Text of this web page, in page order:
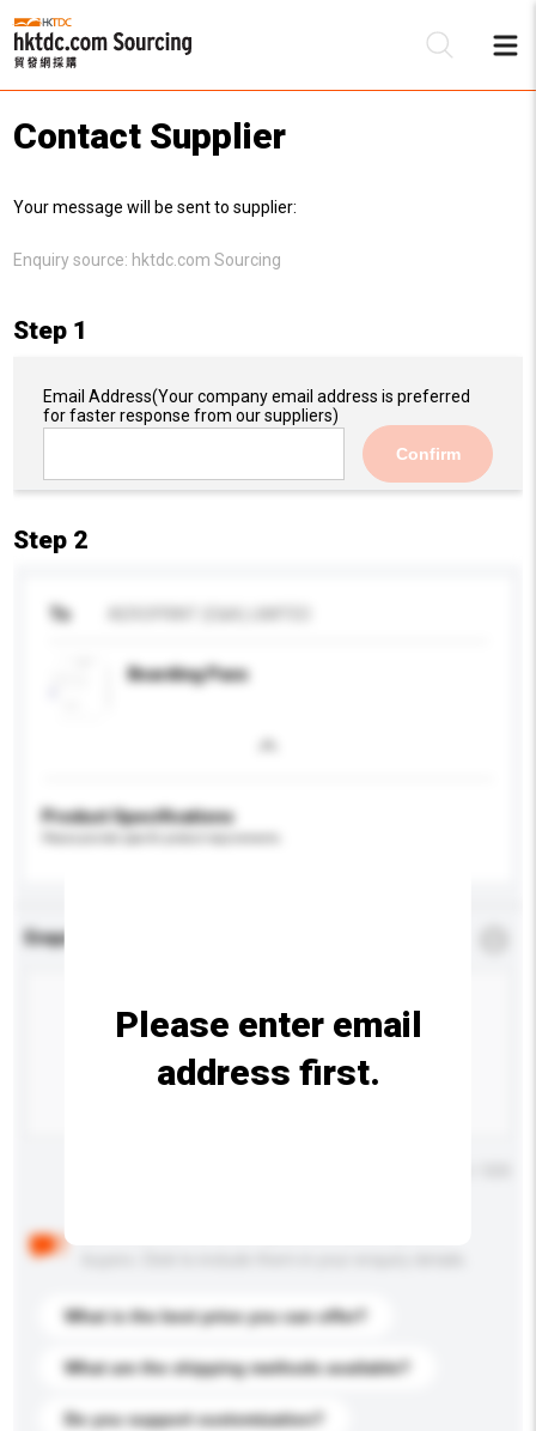
Contact Supplier
Your message will be sent to supplier:
Enquiry source: hktdc.com Sourcing
Step 1
Email Address(Your company email address is preferred
for faster response from our suppliers)
Confirm
Step 2
To
Boarding Pass
Product Specifications
Enquiry Details
What is the best price you can offer?
What are the shipping methods available?
Do you support customization?
Please enter email
address first.